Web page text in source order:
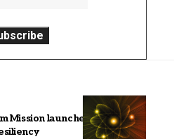
Mission launches detailed